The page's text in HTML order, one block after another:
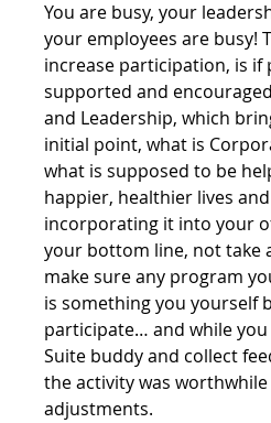
You are busy, your
your employees are busy!
increase participation, is if
supported and
and Leadership, which
initial point, what is
what is supposed to be
happier, healthier lives
incorporating it into your
your bottom line, not take
make sure any program
is something you yourself
participate… and while you
Suite buddy and collect
the activity was
adjustments.